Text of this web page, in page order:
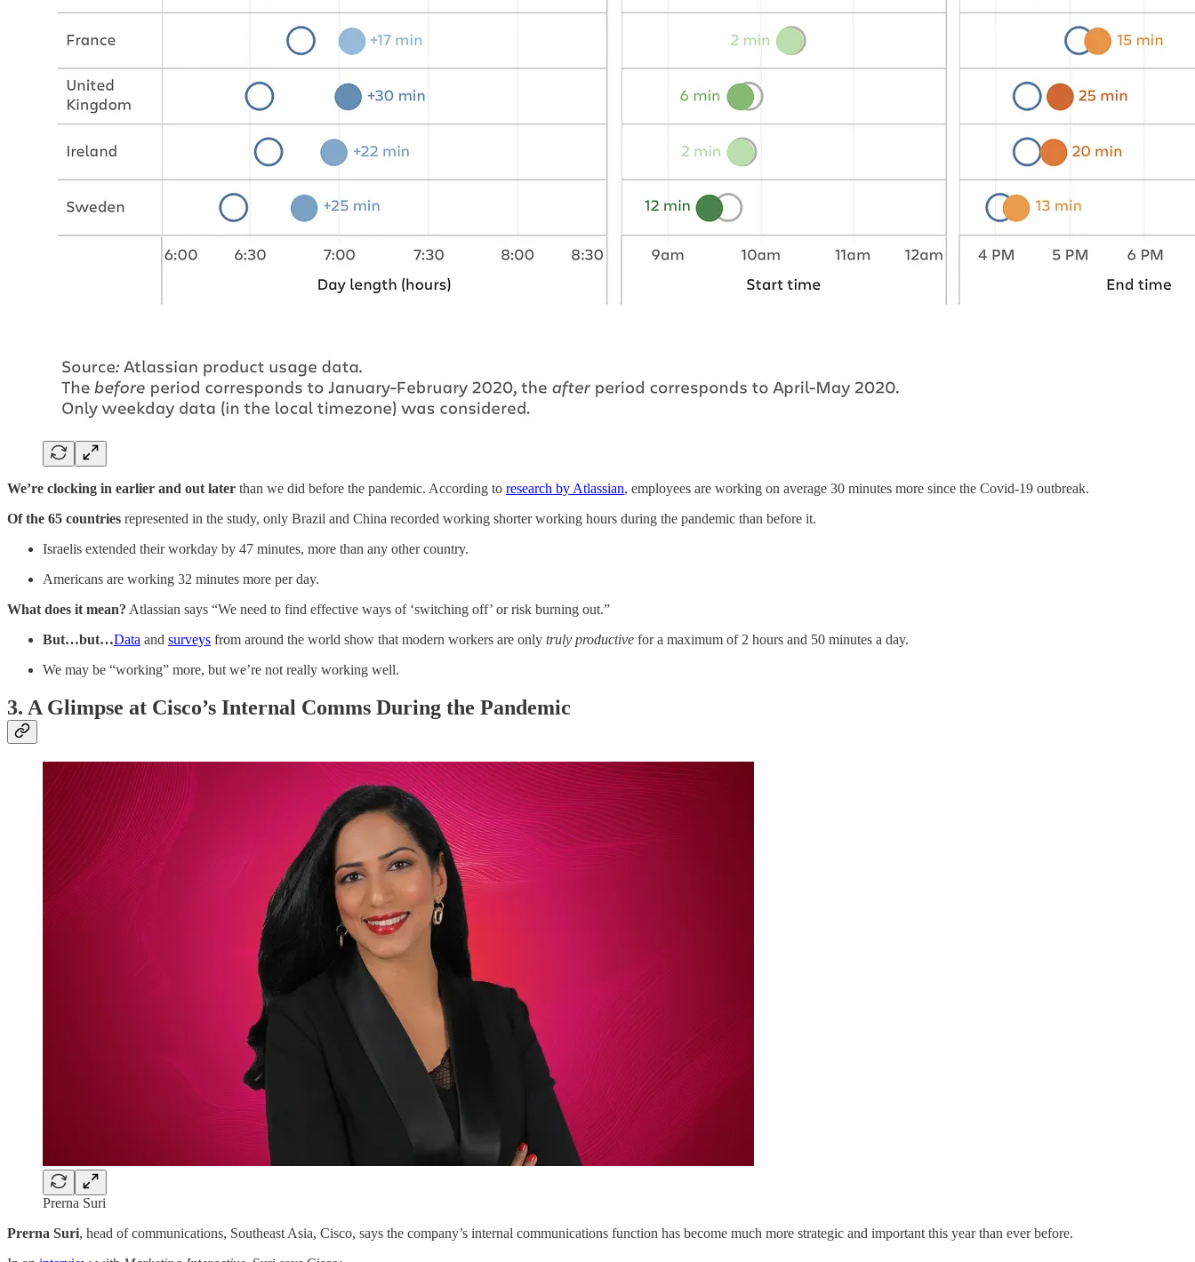
We’re clocking in earlier and out later than we did before the pandemic. According to research by Atlassian, employees are working on average 30 minutes more since the Covid-19 outbreak.
Of the 65 countries represented in the study, only Brazil and China recorded working shorter working hours during the pandemic than before it.
Israelis extended their workday by 47 minutes, more than any other country.
Americans are working 32 minutes more per day.
What does it mean? Atlassian says “We need to find effective ways of ‘switching off’ or risk burning out.”
But…but…Data and surveys from around the world show that modern workers are only truly productive for a maximum of 2 hours and 50 minutes a day.
We may be “working” more, but we’re not really working well.
3. A Glimpse at Cisco’s Internal Comms During the Pandemic
Prerna Suri
Prerna Suri, head of communications, Southeast Asia, Cisco, says the company’s internal communications function has become much more strategic and important this year than ever before.